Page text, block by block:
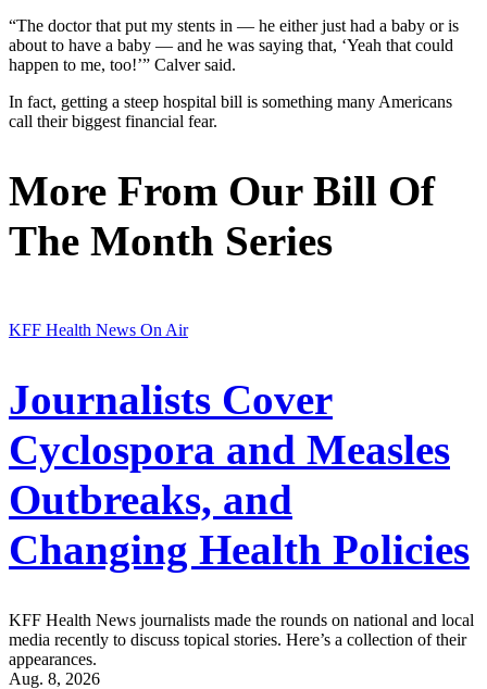
“The doctor that put my stents in — he either just had a baby or is
about to have a baby — and he was saying that, ‘Yeah that could
happen to me, too!’” Calver said.
In fact, getting a steep hospital bill is something many Americans
call their biggest financial fear.
More From Our Bill Of
The Month Series
KFF Health News On Air
Journalists Cover
Cyclospora and Measles
Outbreaks, and
Changing Health Policies
KFF Health News journalists made the rounds on national and local
media recently to discuss topical stories. Here’s a collection of their
appearances.
Aug. 8, 2026